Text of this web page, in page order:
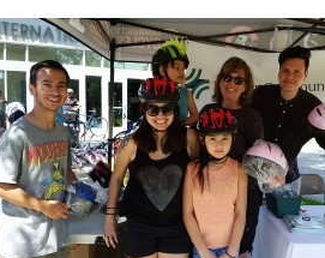
Center for
Center for
Community
Emergency
CU Sports
Center